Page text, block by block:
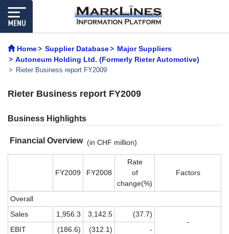
Home Supplier Database
Major Suppliers
Autoneum Holding Ltd. (Formerly Rieter Automotive)
Rieter Business report FY2009
Rieter Business report FY2009
Business Highlights
Financial Overview (in CHF million)
FY2009 FY2008
Rate
of
change(%)
Factors
Overall
Sales
1,956.3 3,142.5
(37.7)
-
EBIT
(186.6) (312.1)
-